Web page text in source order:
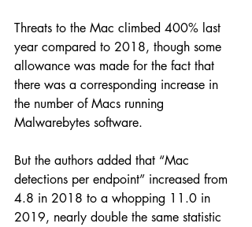
Threats to the Mac climbed 400% last
year compared to 2018, though some
allowance was made for the fact that
there was a corresponding increase in
the number of Macs running
Malwarebytes software.
But the authors added that “Mac
detections per endpoint” increased from
4.8 in 2018 to a whopping 11.0 in
2019, nearly double the same statistic